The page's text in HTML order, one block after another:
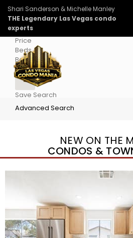
Shari Sanderson & Michelle Manley
THE Legendary Las Vegas condo
experts
Price
Beds
Baths
More
Save Search
Advanced Search
NEW ON THE
CONDOS &